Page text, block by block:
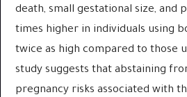
death, small gestational size,
times higher in individuals using
twice as high compared to those
study suggests that abstaining
pregnancy risks associated with